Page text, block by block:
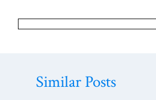
Similar Posts